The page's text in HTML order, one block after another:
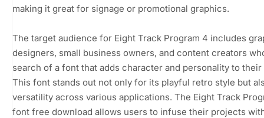
making it great for signage or promotional graphics.
The target audience for Eight Track Program 4 includes
designers, small business owners, and content creators
search of a font that adds character and personality to their
This font stands out not only for its playful retro style but
versatility across various applications. The Eight Track
font free download allows users to infuse their projects